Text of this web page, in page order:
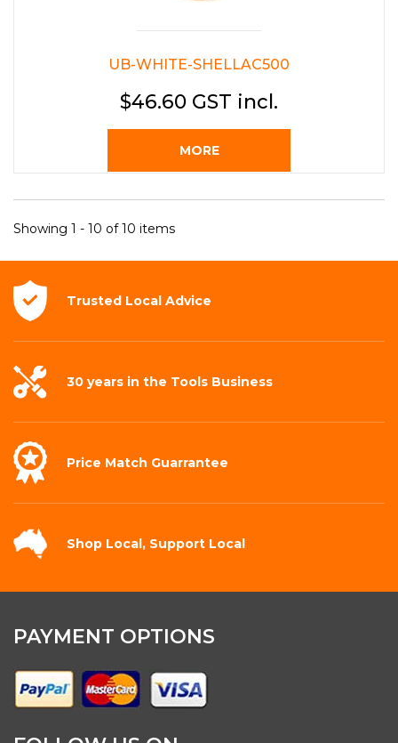
UB-WHITE-SHELLAC500
$46.60 GST incl.
MORE
Showing 1 - 10 of 10 items
Trusted Local Advice
30 years in the Tools Business
Price Match Guarrantee
Shop Local, Support Local
PAYMENT OPTIONS